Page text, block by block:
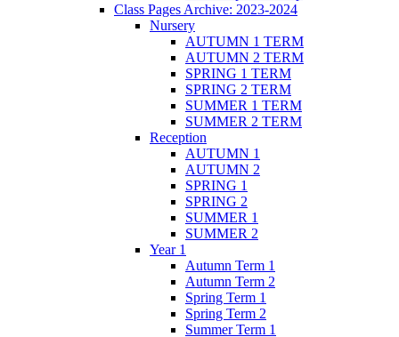
Class Pages Archive: 2023-2024
Nursery
AUTUMN 1 TERM
AUTUMN 2 TERM
SPRING 1 TERM
SPRING 2 TERM
SUMMER 1 TERM
SUMMER 2 TERM
Reception
AUTUMN 1
AUTUMN 2
SPRING 1
SPRING 2
SUMMER 1
SUMMER 2
Year 1
Autumn Term 1
Autumn Term 2
Spring Term 1
Spring Term 2
Summer Term 1